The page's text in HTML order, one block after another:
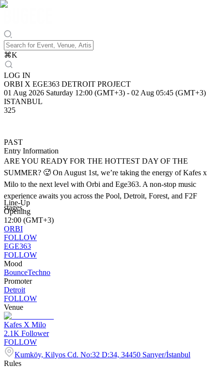
⌘K
LOG IN
ORBI X EGE363 DETROIT PROJECT
01 Aug 2026 Saturday 12:00 (GMT+3) - 02 Aug 05:45 (GMT+3)
ISTANBUL
325
PAST
Entry Information
ARE YOU READY FOR THE HOTTEST DAY OF THE
SUMMER? 🥵 On August 1st, we’re taking the energy of Kafes x
Milo to the next level with Orbi and Ege363. A non-stop music
experience awaits you across the Pool, Detroit, Forest, and F2F
stages.
Line-Up
Opening
12:00 (GMT+3)
ORBI
FOLLOW
EGE363
FOLLOW
Mood
BounceTechno
Promoter
Detroit
FOLLOW
Venue
Kafes X Milo
2.1K Follower
FOLLOW
Kumköy, Kilyos Cd. No:32 D:34, 34450 Sarıyer/İstanbul
Rules